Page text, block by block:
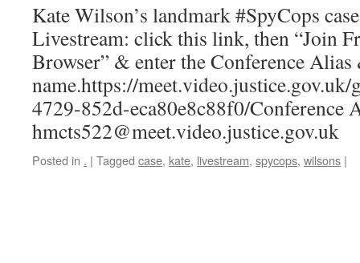
Kate Wilson’s landmark #SpyCops
Livestream: click this link, then “Join
Browser” & enter the Conference
name.https://
4729-852d-eca80e8c88f0/Conference
hmcts522@meet.video.justice.gov.uk
Posted in . | Tagged case, kate, livestream, spycops, wilsons |